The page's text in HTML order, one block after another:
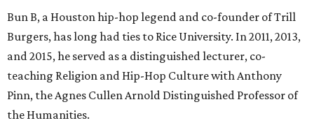
Bun B, a Houston hip-hop legend and co-founder of Trill
Burgers, has long had ties to Rice University. In 2011, 2013,
and 2015, he served as a distinguished lecturer, co-
teaching Religion and Hip-Hop Culture with Anthony
Pinn, the Agnes Cullen Arnold Distinguished Professor of
the Humanities.